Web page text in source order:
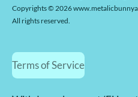
Copyrights © 2026
All rights reserved.
Terms of Service